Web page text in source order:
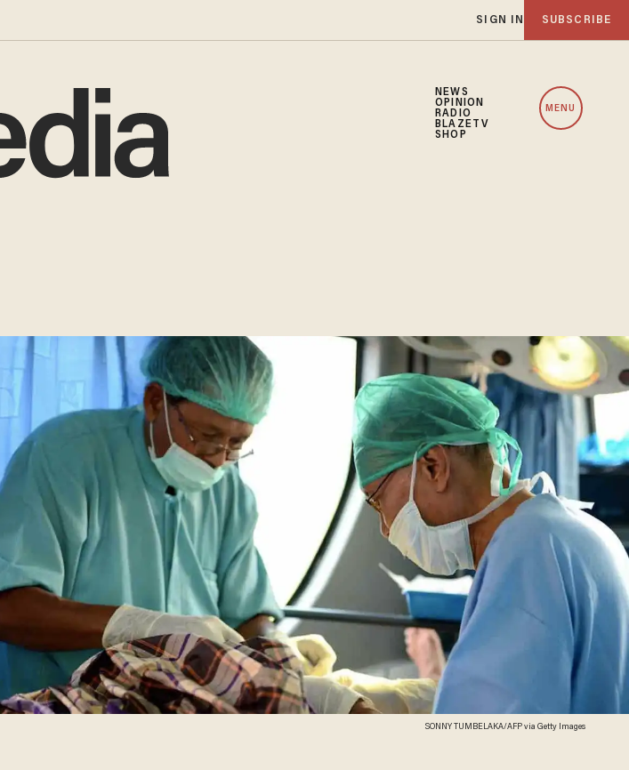
SIGN IN SUBSCRIBE
NEWS
OPINION
RADIO
BLAZETV
SHOP
MENU
SONNY TUMBELAKA/AFP via Getty Images